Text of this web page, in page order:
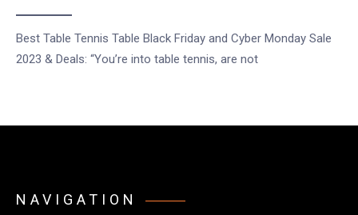
Best Table Tennis Table Black Friday and Cyber Monday Sale
2023 & Deals: “You’re into table tennis, are not
NAVIGATION